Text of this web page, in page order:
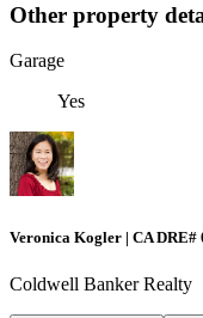
Other property
Garage
Yes
Veronica Kogler | CA DRE#
Coldwell Banker Realty